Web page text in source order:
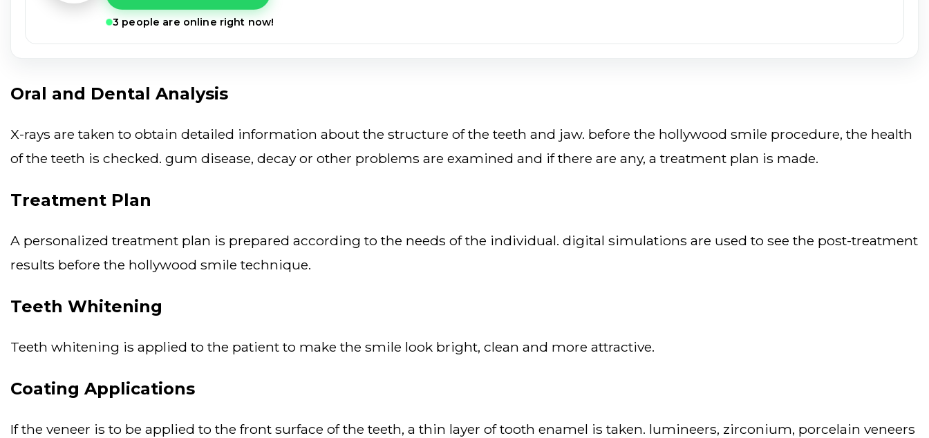
3 people are online right now!
Oral and Dental Analysis
x-rays are taken to obtain detailed information about the structure of the teeth and jaw. before the hollywood smile procedure, the health
of the teeth is checked. gum disease, decay or other problems are examined and if there are any, a treatment plan is made.
Treatment Plan
a personalized treatment plan is prepared according to the needs of the individual. digital simulations are used to see the post-treatment
results before the hollywood smile technique.
Teeth Whitening
teeth whitening is applied to the patient to make the smile look bright, clean and more attractive.
Coating Applications
if the veneer is to be applied to the front surface of the teeth, a thin layer of tooth enamel is taken. lumineers, zirconium, porcelain veneers